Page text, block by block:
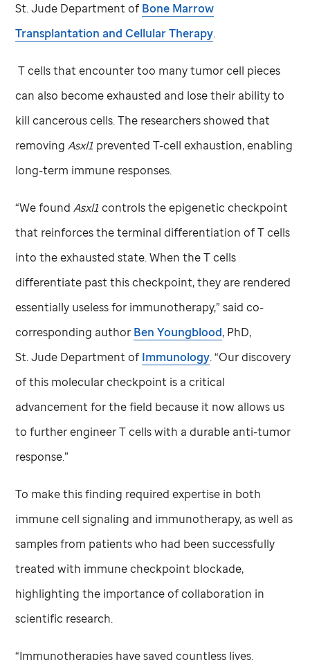
St. Jude Department ofBone Marrow
Transplantation and Cellular Therapy.
T cells that encounter too many tumor cell pieces
can also become exhausted and lose their ability to
kill cancerous cells. The researchers showed that
removingAsxl1 prevented T-cell exhaustion, enabling
long-term immune responses.
“We foundAsxl1 controls the epigenetic checkpoint
that reinforces the terminal differentiation of T cells
into the exhausted state. When the T cells
differentiate past this checkpoint, they are rendered
essentially useless for immunotherapy,” said co-
corresponding author Ben Youngblood, PhD,
St. Jude Department ofImmunology. “Our discovery
of this molecular checkpoint is a critical
advancement for the field because it now allows us
to further engineer T cells with a durable anti-tumor
response.”
To make this finding required expertise in both
immune cell signaling and immunotherapy, as well as
samples from patients who had been successfully
treated with immune checkpoint blockade,
highlighting the importance of collaboration in
scientific research.
“Immunotherapies have saved countless lives.